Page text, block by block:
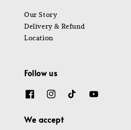
Our Story
Delivery & Refund
Location
Follow us
We accept